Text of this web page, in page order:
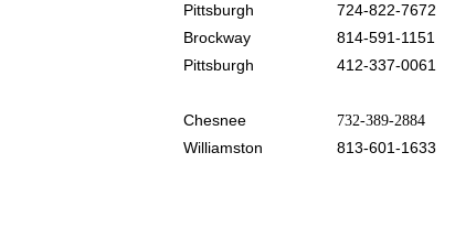
Pittsburgh
724-822-7672
Brockway
814-591-1151
Pittsburgh 412-337-0061
Chesnee 732-389-2884
Williamston 813-601-1633